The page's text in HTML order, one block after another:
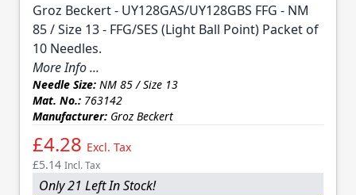
Groz Beckert - UY128GAS/UY128GBS FFG - NM
85 / Size 13 - FFG/SES (Light Ball Point) Packet of
10 Needles.
More Info ...
Needle Size: NM 85 / Size 13
Mat. No.: 763142
Manufacturer: Groz Beckert
£4.28 Excl. Tax
£5.14 Incl. Tax
Only 21 Left In Stock!